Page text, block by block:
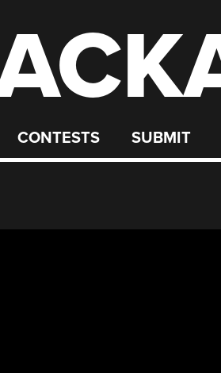
CONTESTS SUBMIT